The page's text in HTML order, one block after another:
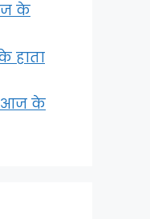
के
हाता
| आज के